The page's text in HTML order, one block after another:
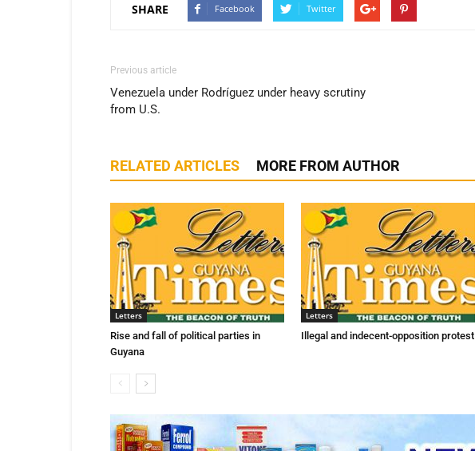
SHARE Facebook Twitter
Previous article
Venezuela under Rodríguez under heavy scrutiny
from U.S.
RELATED ARTICLES MORE FROM AUTHOR
Letters
Rise and fall of political parties in
Guyana
Letters
Illegal and indecent-opposition protest